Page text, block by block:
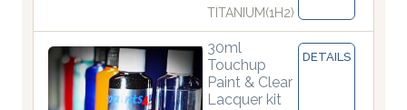
TITANIUM(1H2)
30ml
Touchup
Paint & Clear
Lacquer kit
DETAILS